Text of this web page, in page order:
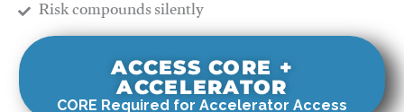
​Risk compounds silently
ACCESS CORE +
ACCELERATOR
CORE Required for Accelerator Access